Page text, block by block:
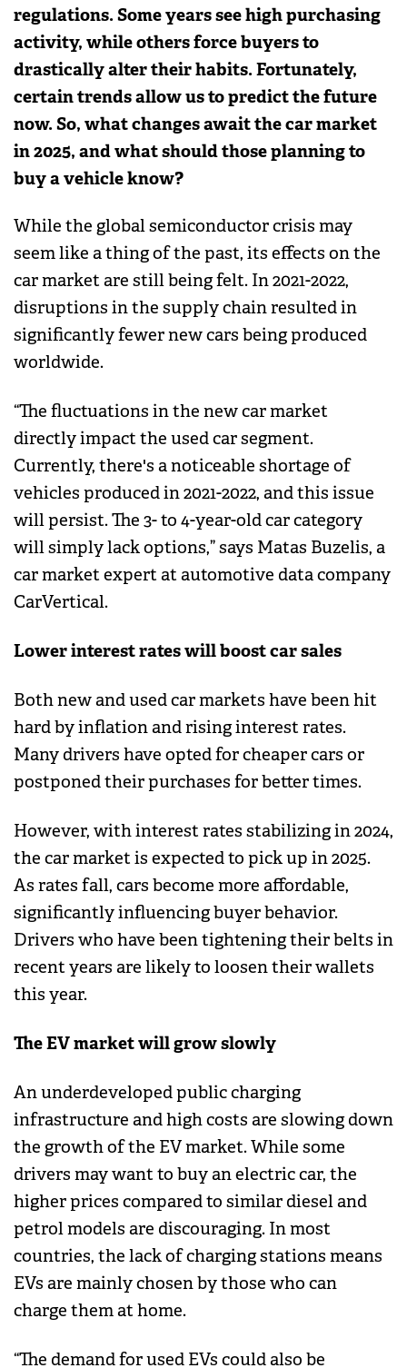
regulations. Some years see high purchasing
activity, while others force buyers to
drastically alter their habits. Fortunately,
certain trends allow us to predict the future
now. So, what changes await the car market
in 2025, and what should those planning to
buy a vehicle know?
While the global semiconductor crisis may
seem like a thing of the past, its effects on the
car market are still being felt. In 2021-2022,
disruptions in the supply chain resulted in
significantly fewer new cars being produced
worldwide.
“The fluctuations in the new car market
directly impact the used car segment.
Currently, there's a noticeable shortage of
vehicles produced in 2021-2022, and this issue
will persist. The 3- to 4-year-old car category
will simply lack options,” says Matas Buzelis, a
car market expert at automotive data company
CarVertical.
Lower interest rates will boost car sales
Both new and used car markets have been hit
hard by inflation and rising interest rates.
Many drivers have opted for cheaper cars or
postponed their purchases for better times.
However, with interest rates stabilizing in 2024,
the car market is expected to pick up in 2025.
As rates fall, cars become more affordable,
significantly influencing buyer behavior.
Drivers who have been tightening their belts in
recent years are likely to loosen their wallets
this year.
The EV market will grow slowly
An underdeveloped public charging
infrastructure and high costs are slowing down
the growth of the EV market. While some
drivers may want to buy an electric car, the
higher prices compared to similar diesel and
petrol models are discouraging. In most
countries, the lack of charging stations means
EVs are mainly chosen by those who can
charge them at home.
“The demand for used EVs could also be